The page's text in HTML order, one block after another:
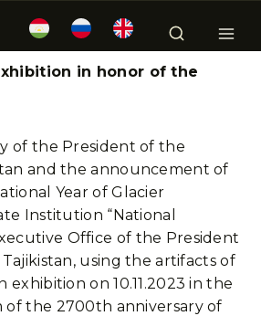
in honor of the
of the President of the
and the announcement of
Year of Glacier
Institution “National
Office of the President
using the artifacts of
exhibition on 10.11.2023 in the
of the 2700th anniversary of